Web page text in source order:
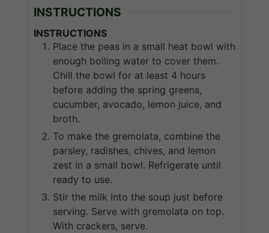
INSTRUCTIONS
INSTRUCTIONS
Place the peas in a small heat bowl with
enough boiling water to cover them.
Chill the bowl for at least 4 hours
before adding the spring greens,
cucumber, avocado, lemon juice, and
broth.
To make the gremolata, combine the
parsley, radishes, chives, and lemon
zest in a small bowl. Refrigerate until
ready to use.
Stir the milk into the soup just before
serving. Serve with gremolata on top.
With crackers, serve.